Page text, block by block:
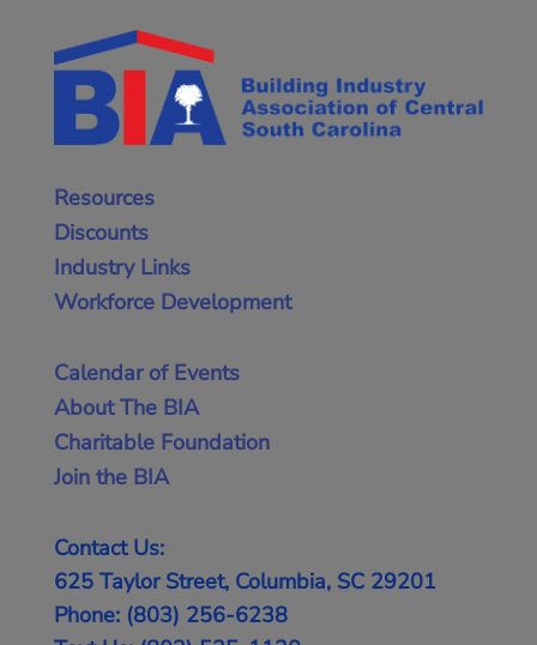
Resources
Discounts
Industry Links
Workforce Development
Calendar of Events
About The BIA
Charitable Foundation
Join the BIA
Contact Us:
625 Taylor Street, Columbia, SC 29201
Phone: (803) 256-6238